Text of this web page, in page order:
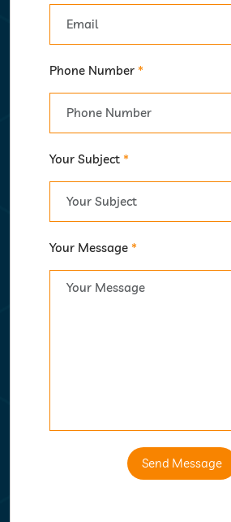
Phone Number *
Your Subject *
Your Message *
Send Message